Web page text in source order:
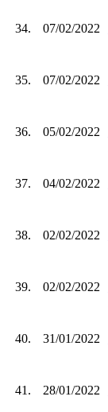
34. 07/02/2022
35. 07/02/2022
36. 05/02/2022
37. 04/02/2022
38. 02/02/2022
39. 02/02/2022
40. 31/01/2022
41. 28/01/2022